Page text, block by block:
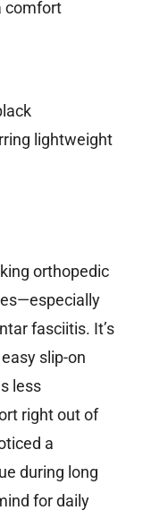
comfort
lightweight
orthopedic
fasciitis. It’s
slip-on
less
right out of
a
during long
for daily